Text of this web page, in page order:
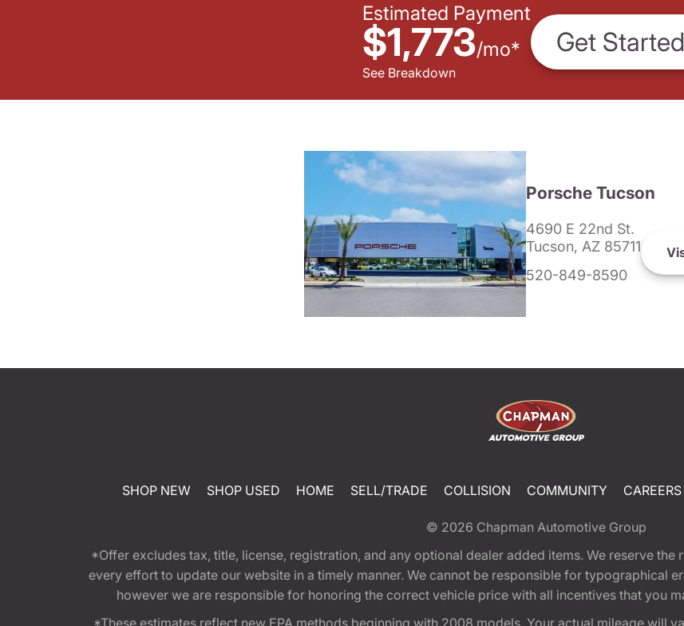
Estimated Payment
$1,773/mo*
See Breakdown
Get Started
Porsche Tucson
4690 E 22nd St.
Tucson, AZ 85711
520-849-8590
SHOP NEW SHOP USED HOME SELL/TRADE COLLISION COMMUNITY CAREERS
© 2026 Chapman Automotive Group
*Offer excludes tax, title, license, registration, and any optional dealer added items. We reserve
every effort to update our website in a timely manner. We cannot be responsible for typographical
however we are responsible for honoring the correct vehicle price with all incentives that you